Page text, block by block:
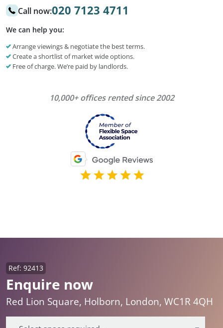
Call now:020 7123 4711
We can help you:
Arrange viewings & negotiate the best terms.
Create a shortlist of market wide options.
Free of charge. We’re paid by landlords.
10,000+ offices rented since 2002
Enquire now
Ref: 92413
Red Lion Square, Holborn, London, WC1R 4QH